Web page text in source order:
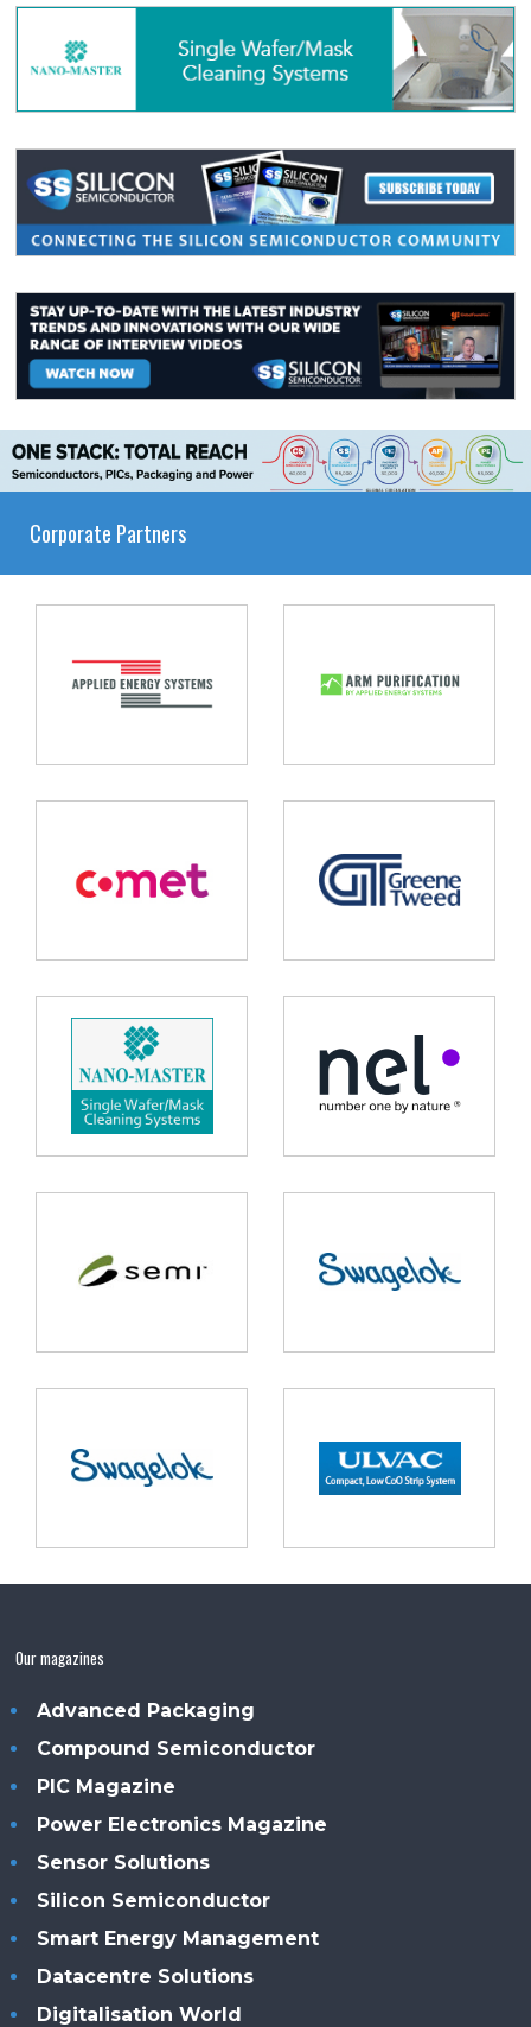
Corporate Partners
Our magazines
Advanced Packaging
Compound Semiconductor
PIC Magazine
Power Electronics Magazine
Sensor Solutions
Silicon Semiconductor
Smart Energy Management
Datacentre Solutions
Digitalisation World